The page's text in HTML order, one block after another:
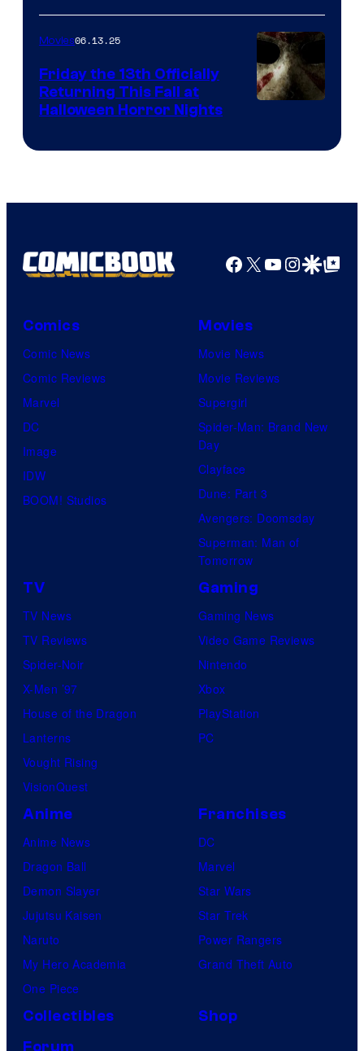
Movies06.13.25
Friday the 13th Officially
Returning This Fall at
Halloween Horror Nights
Facebook
X YouTube
GoogleGoogle Top
Comics
Comic News
Comic Reviews
Marvel
DC
Image
IDW
BOOM! Studios
Movies
Movie News
Movie Reviews
Supergirl
Spider-Man: Brand New
Day
Clayface
Dune: Part 3
Avengers: Doomsday
Superman: Man of
Tomorrow
TV
TV News
TV Reviews
Spider-Noir
X-Men ’97
House of the Dragon
Lanterns
Vought Rising
VisionQuest
Gaming
Gaming News
Video Game Reviews
Nintendo
Xbox
PlayStation
PC
Anime
Anime News
Dragon Ball
Demon Slayer
Jujutsu Kaisen
Naruto
My Hero Academia
One Piece
Franchises
DC
Marvel
Star Wars
Star Trek
Power Rangers
Grand Theft Auto
Collectibles
Shop
Forum